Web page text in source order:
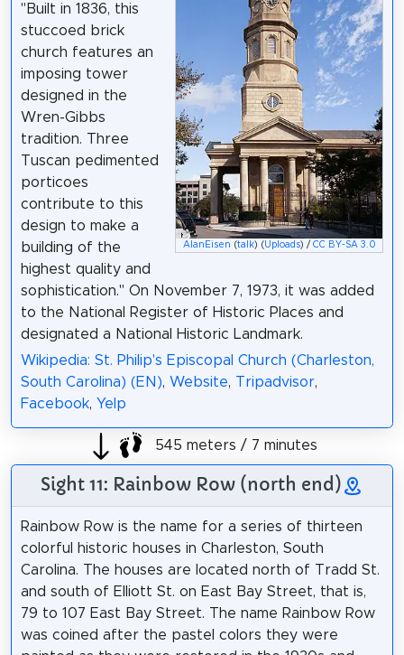
AlanEisen (talk) ( Uploads) / CC BY-SA 3.0
"Built in 1836, this
stuccoed brick
church features an
imposing tower
designed in the
Wren-Gibbs
tradition. Three
Tuscan pedimented
porticoes
contribute to this
design to make a
building of the
highest quality and
sophistication." On November 7, 1973, it was added
to the National Register of Historic Places and
designated a National Historic Landmark.
Wikipedia: St. Philip's Episcopal Church (Charleston,
South Carolina) (EN), Website, Tripadvisor,
Facebook, Yelp
545 meters / 7 minutes
Sight 11: Rainbow Row (north end)
Rainbow Row is the name for a series of thirteen
colorful historic houses in Charleston, South
Carolina. The houses are located north of Tradd St.
and south of Elliott St. on East Bay Street, that is,
79 to 107 East Bay Street. The name Rainbow Row
was coined after the pastel colors they were